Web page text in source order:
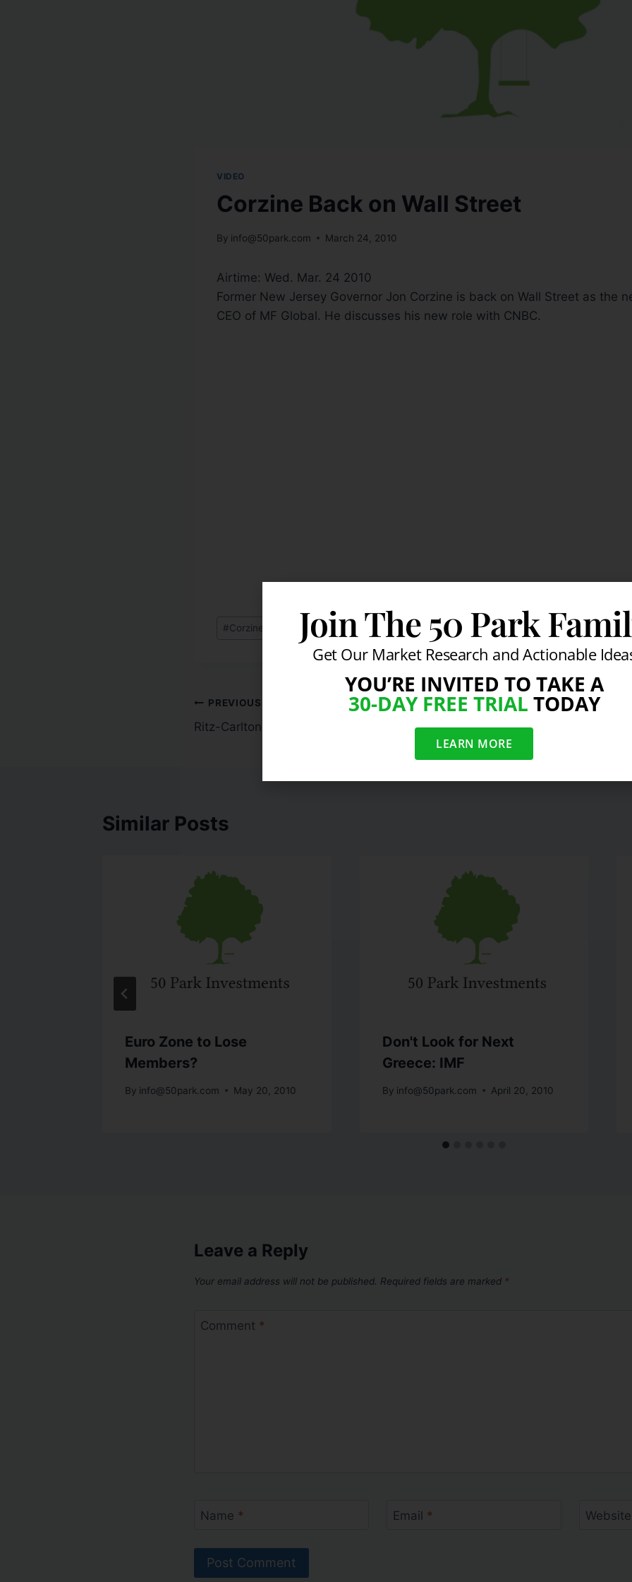
VIDEO
Corzine Back on Wall Street
By info@50park.com March 24, 2010
Airtime: Wed. Mar. 24 2010
Former New Jersey Governor Jon Corzine is back on Wall Street as the
CEO of MF Global. He discusses his new role with CNBC.
#Corzine Back on Wall Street
PREVIOUS
Ritz-Carlton President on Luxury Hotel Industry
Similar Posts
Euro Zone to Lose
Members?
By info@50park.com May 20, 2010
Don't Look for Next
Greece: IMF
By info@50park.com April 20, 2010
Leave a Reply
Your email address will not be published. Required fields are marked *
Comment *
Name * Email * Website
Join The 50 Park
Get Our Market Research and Actionable
YOU’RE INVITED TO TAKE A
30-DAY FREE TRIAL TODAY
LEARN MORE